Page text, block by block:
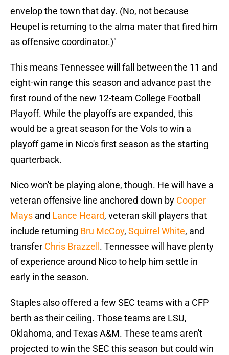
envelop the town that day. (No, not because
Heupel is returning to the alma mater that fired him
as offensive coordinator.)"
This means Tennessee will fall between the 11 and
eight-win range this season and advance past the
first round of the new 12-team College Football
Playoff. While the playoffs are expanded, this
would be a great season for the Vols to win a
playoff game in Nico's first season as the starting
quarterback.
Nico won't be playing alone, though. He will have a
veteran offensive line anchored down by Cooper
Mays and Lance Heard, veteran skill players that
include returning Bru McCoy, Squirrel White, and
transfer Chris Brazzell . Tennessee will have plenty
of experience around Nico to help him settle in
early in the season.
Staples also offered a few SEC teams with a CFP
berth as their ceiling. Those teams are LSU,
Oklahoma, and Texas A&M. These teams aren't
projected to win the SEC this season but could win